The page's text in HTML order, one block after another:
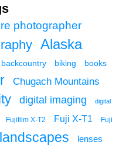
photographer
Alaska
backcountry biking books
Chugach Mountains
digital imaging digital
Fujifilm X-T2 Fuji X-T1 Fuji
landscapes lenses